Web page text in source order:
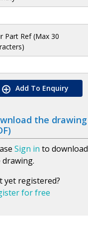
Part Ref (Max 30
Add To Enquiry
the drawing
Sign in to download
drawing.
yet registered?
for free